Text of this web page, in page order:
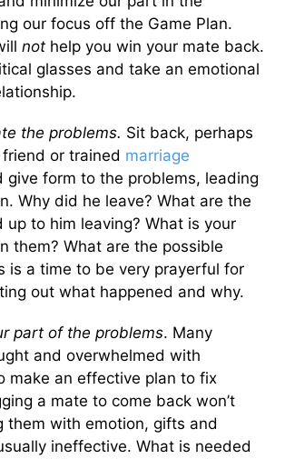
our focus off the Game Plan.
not help you win your mate back.
glasses and take an emotional
the problems. Sit back, perhaps
or trained marriage
give form to the problems, leading
Why did he leave? What are the
up to him leaving? What is your
them? What are the possible
is a time to be very prayerful for
out what happened and why.
part of the problems. Many
and overwhelmed with
make an effective plan to fix
a mate to come back won’t
them with emotion, gifts and
ineffective. What is needed